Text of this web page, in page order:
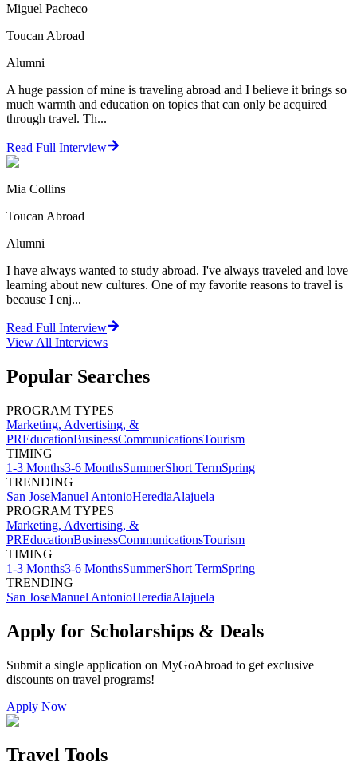
Miguel Pacheco
Toucan Abroad
Alumni
A huge passion of mine is traveling abroad and I believe it brings so
much warmth and education on topics that can only be acquired
through travel. Th...
Read Full Interview
Mia Collins
Toucan Abroad
Alumni
I have always wanted to study abroad. I've always traveled and love
learning about new cultures. One of my favorite reasons to travel is
because I enj...
Read Full Interview
View All Interviews
Popular Searches
PROGRAM TYPES
Marketing, Advertising, &
PREducationBusinessCommunicationsTourism
TIMING
1-3 Months3-6 MonthsSummerShort TermSpring
TRENDING
San JoseManuel AntonioHerediaAlajuela
PROGRAM TYPES
Marketing, Advertising, &
PREducationBusinessCommunicationsTourism
TIMING
1-3 Months3-6 MonthsSummerShort TermSpring
TRENDING
San JoseManuel AntonioHerediaAlajuela
Apply for Scholarships & Deals
Submit a single application on MyGoAbroad to get exclusive
discounts on travel programs!
Apply Now
Travel Tools